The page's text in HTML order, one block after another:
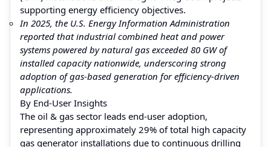
supporting energy efficiency objectives.
In 2025, the U.S. Energy Information Administration
reported that industrial combined heat and power
systems powered by natural gas exceeded 80 GW of
installed capacity nationwide, underscoring strong
adoption of gas-based generation for efficiency-driven
applications.
By End-User Insights
The oil & gas sector leads end-user adoption,
representing approximately 29% of total high capacity
gas generator installations due to continuous drilling